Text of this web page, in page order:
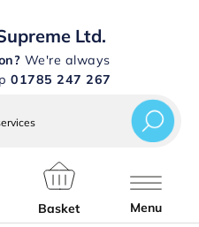
Ltd.
We're always
01785 247 267
Basket Menu